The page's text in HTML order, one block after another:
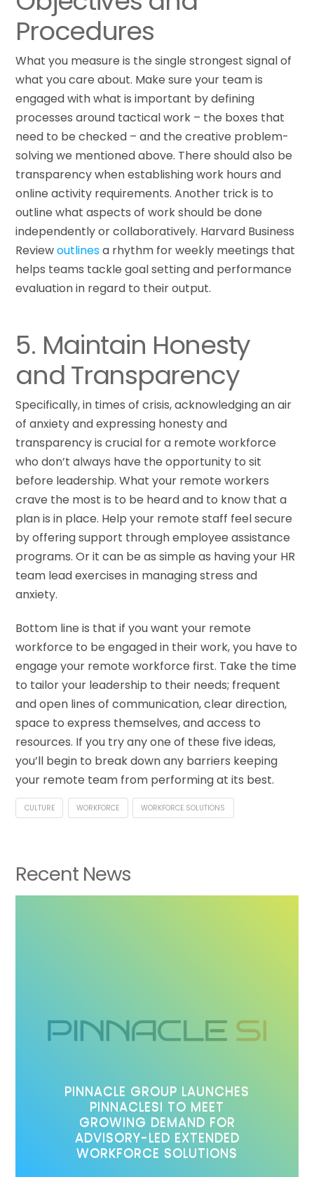
Procedures
What you measure is the single strongest signal of
what you care about. Make sure your team is
engaged with what is important by defining
processes around tactical work – the boxes that
need to be checked – and the creative problem-
solving we mentioned above. There should also be
transparency when establishing work hours and
online activity requirements. Another trick is to
outline what aspects of work should be done
independently or collaboratively. Harvard Business
Reviewoutlinesa rhythm for weekly meetings that
helps teams tackle goal setting and performance
evaluation in regard to their output.
5. Maintain Honesty
and Transparency
Specifically, in times of crisis, acknowledging an air
of anxiety and expressing honesty and
transparency is crucial for a remote workforce
who don’t always have the opportunity to sit
before leadership. What your remote workers
crave the most is to be heard and to know that a
plan is in place. Help your remote staff feel secure
by offering support through employee assistance
programs. Or it can be as simple as having your HR
team lead exercises in managing stress and
anxiety.
Bottom line is that if you want your remote
workforce to be engaged in their work, you have to
engage your remote workforce first. Take the time
to tailor your leadership to their needs; frequent
and open lines of communication, clear direction,
space to express themselves, and access to
resources. If you try any one of these five ideas,
you’ll begin to break down any barriers keeping
your remote team from performing at its best.
CULTURE WORKFORCE WORKFORCE SOLUTIONS
Recent News
PINNACLE GROUP LAUNCHES
PINNACLESI TO MEET
GROWING DEMAND FOR
ADVISORY-LED EXTENDED
WORKFORCE SOLUTIONS